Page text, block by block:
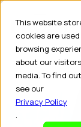
This website
cookies are
browsing
about our
media. To find
see our
Privacy Policy
.